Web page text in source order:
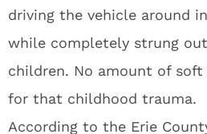
driving the vehicle around
while completely strung
children. No amount of
for that childhood trauma.
According to the Erie